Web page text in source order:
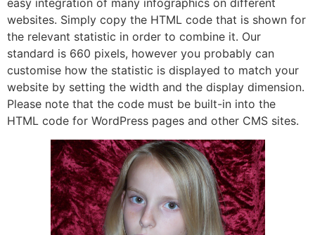
easy integration of many infographics on different
websites. Simply copy the HTML code that is shown for
the relevant statistic in order to combine it. Our
standard is 660 pixels, however you probably can
customise how the statistic is displayed to match your
website by setting the width and the display dimension.
Please note that the code must be built-in into the
HTML code for WordPress pages and other CMS sites.